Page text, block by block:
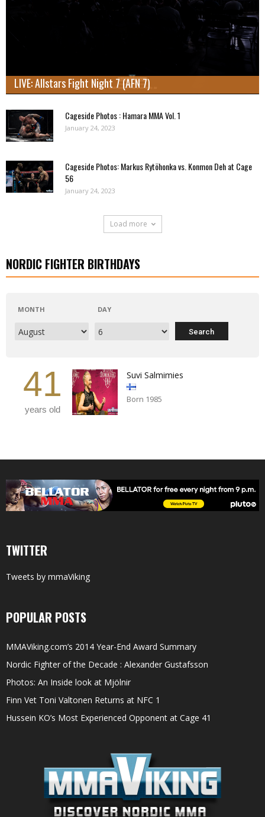
LIVE: Allstars Fight Night 7 (AFN 7)
Cageside Photos : Hamara MMA Vol. 1
January 24, 2023
Cageside Photos: Markus Rytöhonka vs. Konmon Deh at Cage
56
January 24, 2023
Load more
NORDIC FIGHTER BIRTHDAYS
MONTH DAY
41
years old
Suvi Salmimies
Born 1985
TWITTER
Tweets by mmaViking
POPULAR POSTS
MMAViking.com’s 2014 Year-End Award Summary
Nordic Fighter of the Decade : Alexander Gustafsson
Photos: An Inside look at Mjölnir
Finn Vet Toni Valtonen Returns at NFC 1
Hussein KO’s Most Experienced Opponent at Cage 41